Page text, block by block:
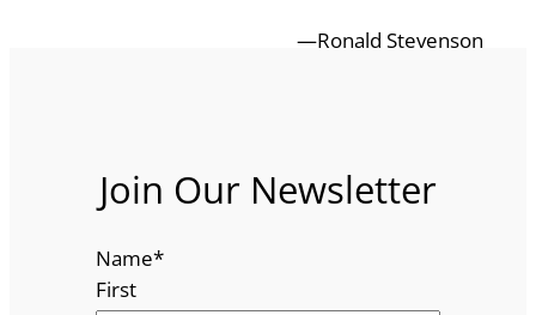
—Ronald Stevenson
Join Our Newsletter
Name*
First